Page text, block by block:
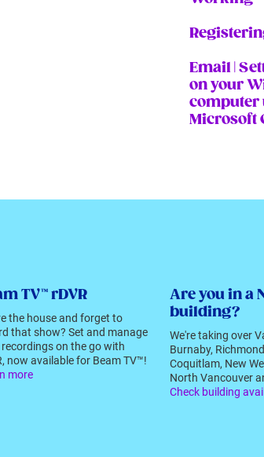
Email |
on your
computer
Microsoft
TV™ rDVR
the house and forget to
that show? Set and manage
on the go with
now available for Beam TV™!
more
Are you in a
building?
We're taking over
Burnaby,
Coquitlam, New
North Vancouver
Check building